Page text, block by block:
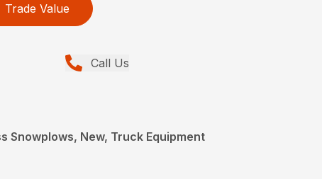
Trade Value
Call Us
Snowplows, New, Truck Equipment